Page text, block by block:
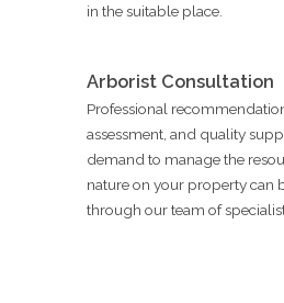
in the suitable place.
Arborist Consultation
Professional
assessment, and quality
demand to manage the
nature on your property can
through our team of